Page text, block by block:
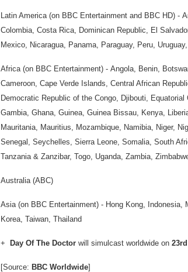
Latin America (on BBC Entertainment and BBC HD) -
Colombia, Costa Rica, Dominican Republic, El
Mexico, Nicaragua, Panama, Paraguay, Peru,
Africa (on BBC Entertainment) - Angola, Benin,
Cameroon, Cape Verde Islands, Central African
Democratic Republic of the Congo, Djibouti,
Gambia, Ghana, Guinea, Guinea Bissau, Kenya,
Mauritania, Mauritius, Mozambique, Namibia, Niger,
Senegal, Seychelles, Sierra Leone, Somalia, South
Tanzania & Zanzibar, Togo, Uganda, Zambia,
Australia (ABC)
Asia (on BBC Entertainment) - Hong Kong, Indonesia,
Korea, Taiwan, Thailand
+ Day Of The Doctor will simulcast worldwide on
[Source: BBC Worldwide]